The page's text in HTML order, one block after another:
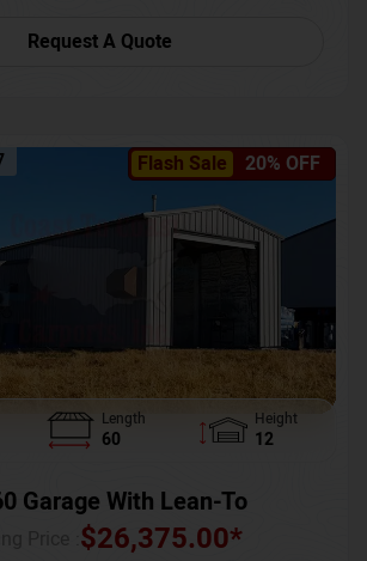
Request A Quote
Flash Sale 20% OFF
Length
60
Height
12
Garage With Lean-To
$26,375.00*